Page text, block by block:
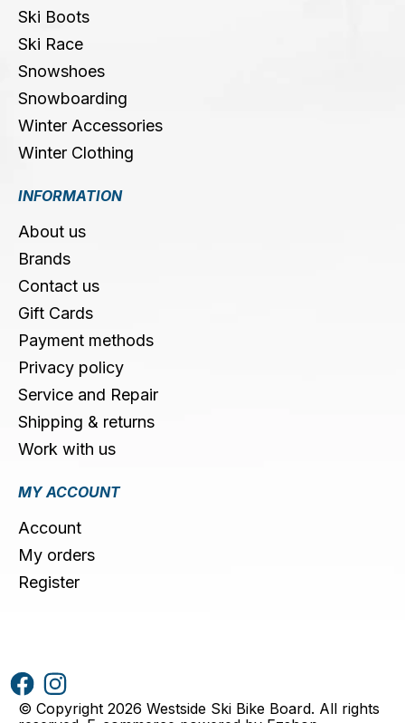
Ski Boots
Ski Race
Snowshoes
Snowboarding
Winter Accessories
Winter Clothing
INFORMATION
About us
Brands
Contact us
Gift Cards
Payment methods
Privacy policy
Service and Repair
Shipping & returns
Work with us
MY ACCOUNT
Account
My orders
Register
© Copyright 2026 Westside Ski Bike Board. All rights